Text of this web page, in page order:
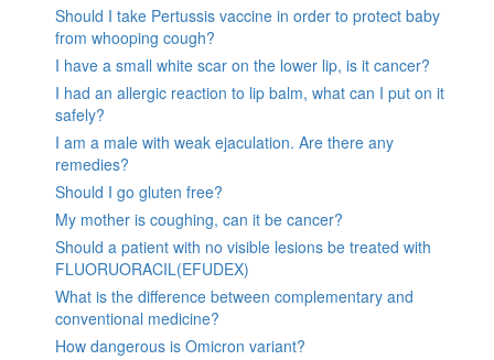
Should I take Pertussis vaccine in order to protect baby
from whooping cough?
I have a small white scar on the lower lip, is it cancer?
I had an allergic reaction to lip balm, what can I put on it
safely?
I am a male with weak ejaculation. Are there any
remedies?
Should I go gluten free?
My mother is coughing, can it be cancer?
Should a patient with no visible lesions be treated with
FLUORUORACIL(EFUDEX)
What is the difference between complementary and
conventional medicine?
How dangerous is Omicron variant?